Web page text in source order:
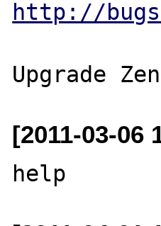
http://
[2011-03-06